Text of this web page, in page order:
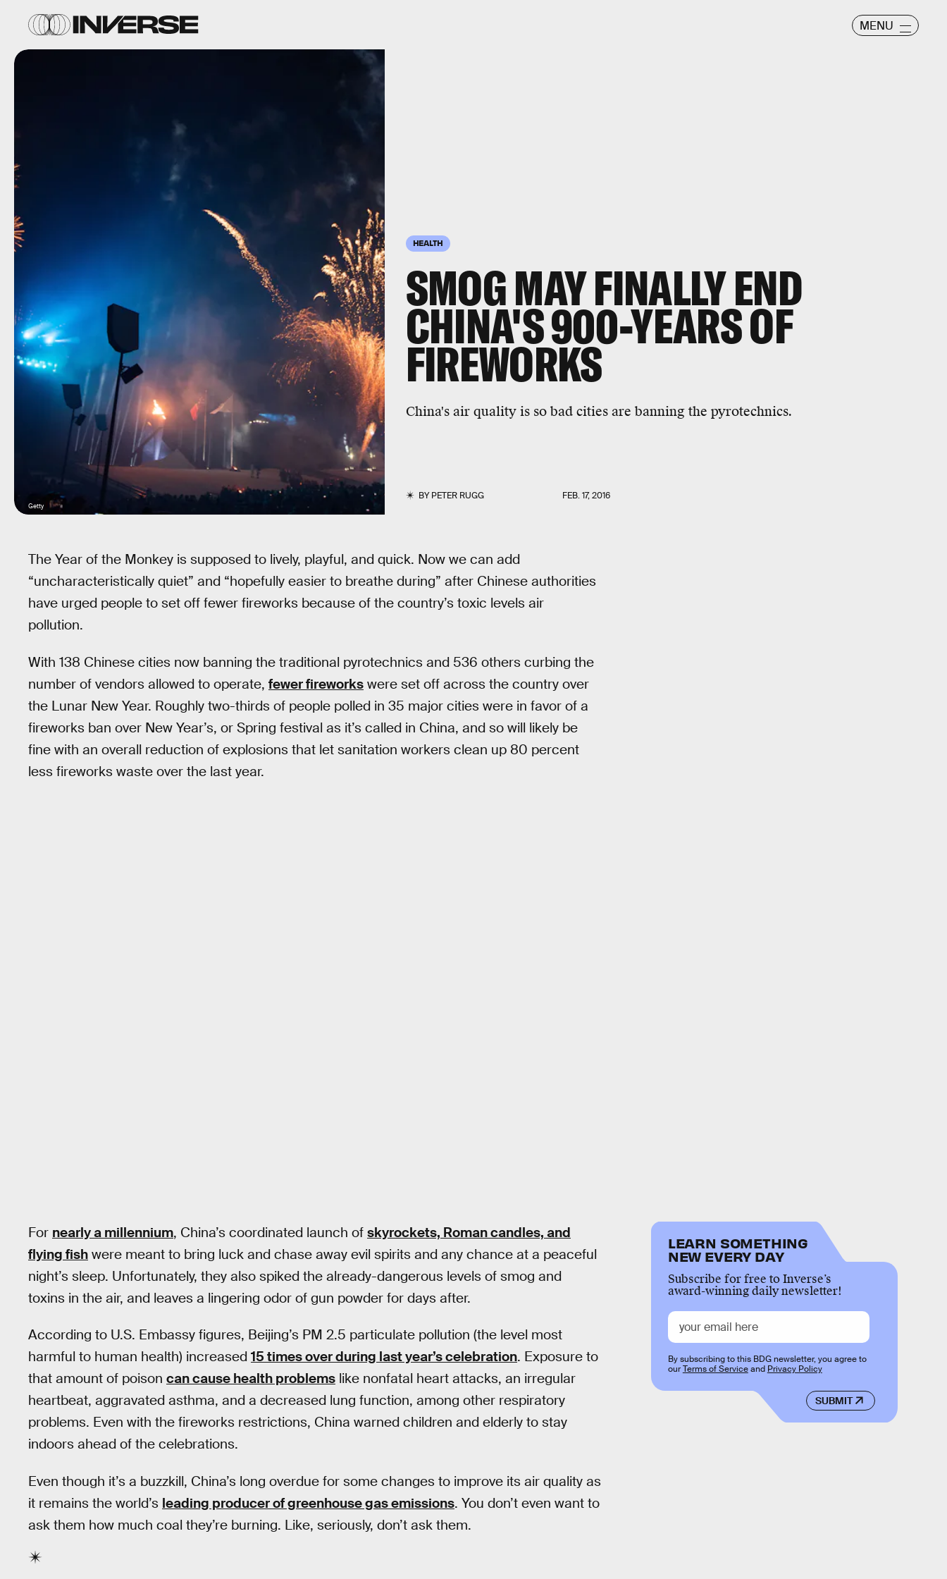
MENU
HEALTH
SMOG MAY FINALLY END
CHINA'S 900-YEARS OF
FIREWORKS
China's air quality is so bad cities are banning the pyrotechnics.
BYPETER RUGG FEB. 17, 2016
Getty
The Year of the Monkey is supposed to lively, playful, and quick. Now we can add
“uncharacteristically quiet” and “hopefully easier to breathe during” after Chinese authorities
have urged people to set off fewer fireworks because of the country’s toxic levels air
pollution.
With 138 Chinese cities now banning the traditional pyrotechnics and 536 others curbing the
number of vendors allowed to operate, fewer fireworks were set off across the country over
the Lunar New Year. Roughly two-thirds of people polled in 35 major cities were in favor of a
fireworks ban over New Year’s, or Spring festival as it’s called in China, and so will likely be
fine with an overall reduction of explosions that let sanitation workers clean up 80 percent
less fireworks waste over the last year.
For nearly a millennium, China’s coordinated launch of skyrockets, Roman candles, and
flying fish were meant to bring luck and chase away evil spirits and any chance at a peaceful
night’s sleep. Unfortunately, they also spiked the already-dangerous levels of smog and
toxins in the air, and leaves a lingering odor of gun powder for days after.
According to U.S. Embassy figures, Beijing’s PM 2.5 particulate pollution (the level most
harmful to human health) increased 15 times over during last year’s celebration. Exposure to
that amount of poison can cause health problems like nonfatal heart attacks, an irregular
heartbeat, aggravated asthma, and a decreased lung function, among other respiratory
problems. Even with the fireworks restrictions, China warned children and elderly to stay
indoors ahead of the celebrations.
Even though it’s a buzzkill, China’s long overdue for some changes to improve its air quality as
it remains the world’s leading producer of greenhouse gas emissions. You don’t even want to
ask them how much coal they’re burning. Like, seriously, don’t ask them.
LEARN SOMETHING
NEW EVERY DAY
Subscribe for free to Inverse’s
award-winning daily newsletter!
SUBMIT
By subscribing to this BDG newsletter, you agree to
ourTerms of Serviceand Privacy Policy